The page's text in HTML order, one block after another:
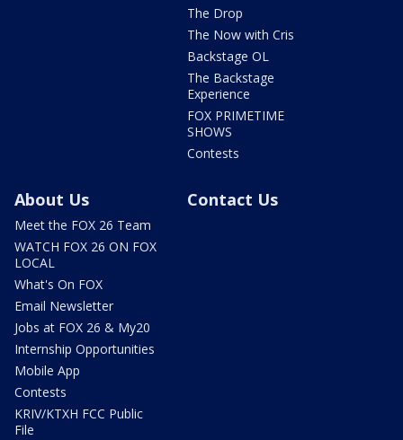
The Drop
The Now with Cris
Backstage OL
The Backstage
Experience
FOX PRIMETIME
SHOWS
Contests
About Us
Meet the FOX 26 Team
WATCH FOX 26 ON FOX
LOCAL
What's On FOX
Email Newsletter
Jobs at FOX 26 & My20
Internship Opportunities
Mobile App
Contests
KRIV/KTXH FCC Public
File
Contact Us